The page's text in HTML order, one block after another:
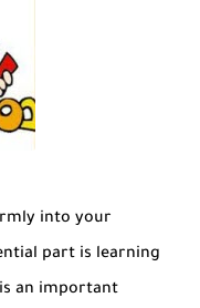
into your
part is learning
an important